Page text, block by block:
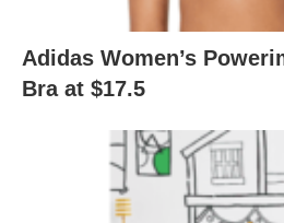
Adidas Women’s
Bra at $17.5